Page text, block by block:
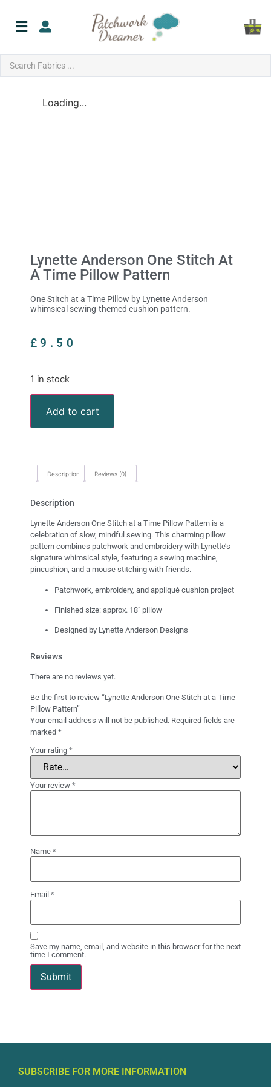
Loading...
Lynette Anderson One Stitch At
A Time Pillow Pattern
One Stitch at a Time Pillow by Lynette Anderson
whimsical sewing-themed cushion pattern.
£9.50
1 in stock
Add to cart
Description Reviews (0)
Description
Lynette Anderson One Stitch at a Time Pillow Pattern is a
celebration of slow, mindful sewing. This charming pillow
pattern combines patchwork and embroidery with Lynette’s
signature whimsical style, featuring a sewing machine,
pincushion, and a mouse stitching with friends.
Patchwork, embroidery, and appliqué cushion project
Finished size: approx. 18″ pillow
Designed by Lynette Anderson Designs
Reviews
There are no reviews yet.
Be the first to review “Lynette Anderson One Stitch at a Time
Pillow Pattern”
Your email address will not be published. Required fields are
marked *
Your rating *
Your review *
Name *
Email *
Save my name, email, and website in this browser for the next
time I comment.
SUBSCRIBE FOR MORE INFORMATION